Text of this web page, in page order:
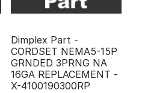
Dimplex Part -
CORDSET NEMA5-15P
GRNDED 3PRNG NA
16GA REPLACEMENT -
X-4100190300RP